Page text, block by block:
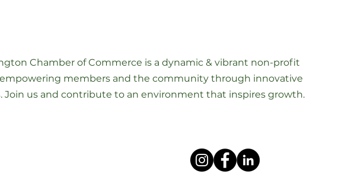
Chamber of Commerce is a dynamic & vibrant non-profit
members and the community through innovative
Join us and contribute to an environment that inspires growth.